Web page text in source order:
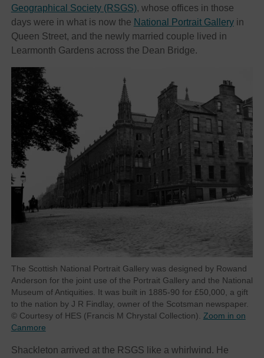
Geographical Society (RSGS), whose offices in those
days were in what is now the National Portrait Galleryin
Queen Street, and the newly married couple lived in
Learmonth Gardens across the Dean Bridge.
The Scottish National Portrait Gallery was designed by Rowand
Anderson for the joint use of the Portrait Gallery and the National
Museum of Antiquities. It was built in 1885-90 for £50,000, a gift
to the nation by J R Findlay, owner of the Scotsman newspaper.
© Courtesy of HES (Francis M Chrystal Collection). Zoom in on
Canmore
Shackleton arrived at the RSGS like a whirlwind. He